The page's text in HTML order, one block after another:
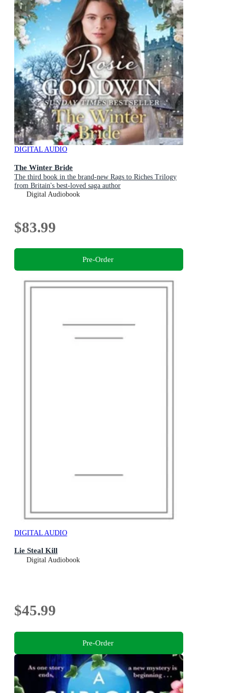
DIGITAL AUDIO
The Winter Bride
The third book in the brand-new Rags to Riches Trilogy
from Britain's best-loved saga author
Digital Audiobook
$83.99
Pre-Order
DIGITAL AUDIO
Lie Steal Kill
Digital Audiobook
$45.99
Pre-Order